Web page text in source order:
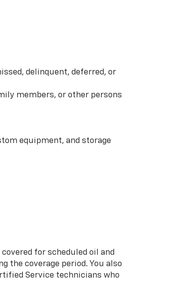
delinquent, deferred, or
members, or other persons
equipment, and storage
covered for scheduled oil and
the coverage period. You also
Service technicians who